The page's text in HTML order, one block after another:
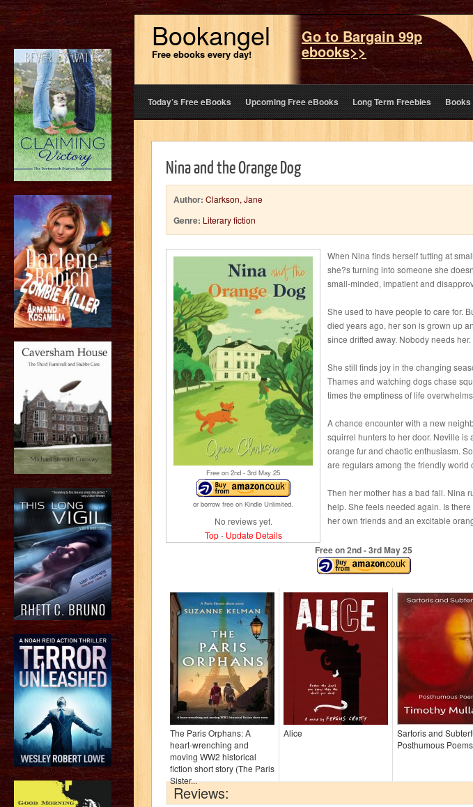
Bookangel
Free ebooks every day!
Go to Bargain 99p
ebooks>>
Today’s Free eBooks Upcoming Free eBooks Long Term Freebies Books
Nina and the Orange Dog
Author: Clarkson, Jane
Genre: Literary fiction
Free on 2nd - 3rd May 25
or borrow free on Kindle Unlimited.
No reviews yet.
Top- Update Details
When Nina finds herself tutting at
she?s turning into someone she
small-minded, impatient and
She used to have people to care for.
died years ago, her son is grown up
since drifted away. Nobody needs her.
She still finds joy in the changing
Thames and watching dogs chase
times the emptiness of life
A chance encounter with a new
squirrel hunters to her door. Neville is
orange fur and chaotic enthusiasm.
are regulars among the friendly world
Then her mother has a bad fall. Nina
help. She feels needed again. Is
her own friends and an excitable
Free on 2nd- 3rdMay 25
The Paris Orphans: A
heart-wrenching and
moving WW2 historical
fiction short story (The Paris
Sister...
Alice
Sartoris and
Posthumous Poems
Reviews: